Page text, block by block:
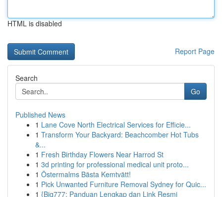
HTML is disabled
Report Page
Search
Go
Published News
1 Lane Cove North Electrical Services for Efficie...
1 Transform Your Backyard: Beachcomber Hot Tubs
&...
1 Fresh Birthday Flowers Near Harrod St
1 3d printing for professional medical unit proto...
1 Östermalms Bästa Kemtvätt!
1 Pick Unwanted Furniture Removal Sydney for Quic...
1 {Big777: Panduan Lengkap dan Link Resmi